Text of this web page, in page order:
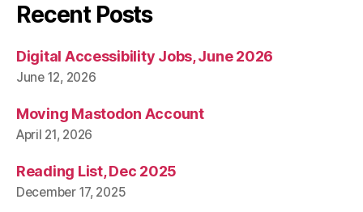
Recent Posts
Digital Accessibility Jobs, June 2026
June 12, 2026
Moving Mastodon Account
April 21, 2026
Reading List, Dec 2025
December 17, 2025